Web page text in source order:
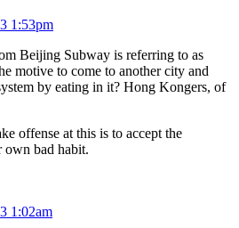
1:53pm
Beijing Subway is referring to as
motive to come to another city and
by eating in it? Hong Kongers, of
offense at this is to accept the
own bad habit.
1:02am